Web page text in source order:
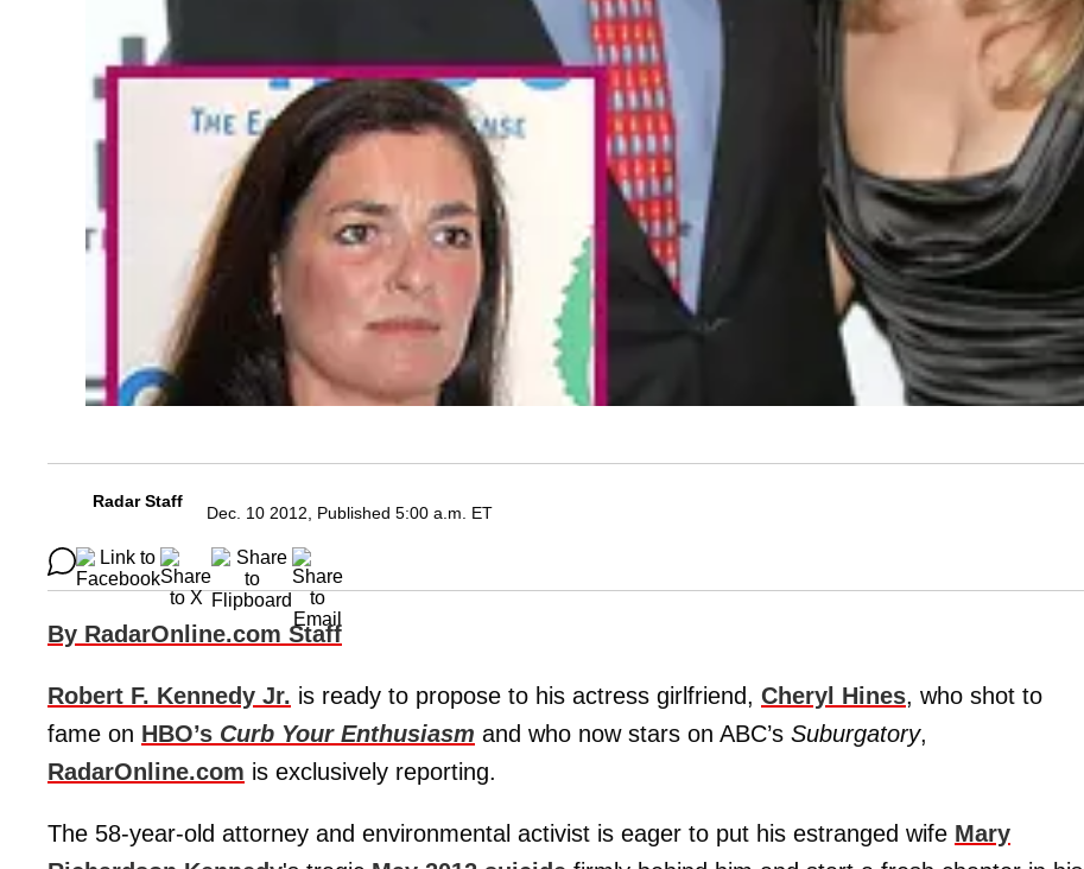
Radar Staff
Dec. 10 2012, Published 5:00 a.m. ET
By RadarOnline.com Staff
Robert F. Kennedy Jr. is ready to propose to his actress girlfriend, Cheryl Hines, who shot to
fame on HBO’s Curb Your Enthusiasm and who now stars on ABC’s Suburgatory,
RadarOnline.com is exclusively reporting.
The 58-year-old attorney and environmental activist is eager to put his estranged wife Mary